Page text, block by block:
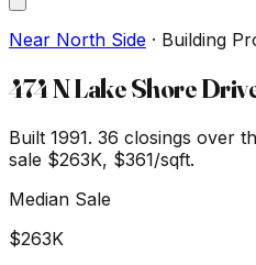
Near North Side · Building
474 N Lake Shore
Built 1991. 36 closings over
sale $263K, $361/sqft.
Median Sale
$263K